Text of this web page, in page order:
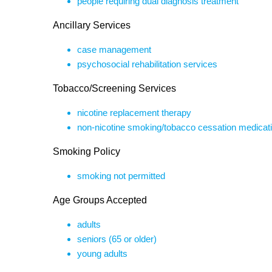
Ancillary Services
case management
psychosocial rehabilitation services
Tobacco/Screening Services
nicotine replacement therapy
non-nicotine smoking/tobacco cessation
Smoking Policy
smoking not permitted
Age Groups Accepted
adults
seniors (65 or older)
young adults